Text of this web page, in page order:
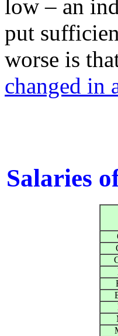
low – an
put
worse is
changed in
Salaries